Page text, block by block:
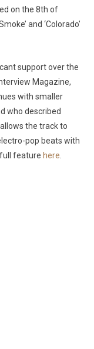
on the 8th of
and ‘Colorado’
support over the
Magazine,
with smaller
who described
the track to
pop beats with
feature here